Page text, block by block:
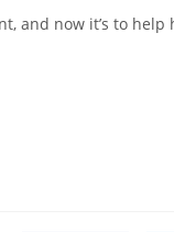
and now it’s to